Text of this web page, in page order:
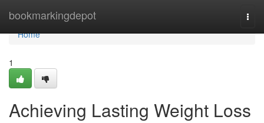
bookmarkingdepot
Home
Home
1
Achieving Lasting Weight Loss